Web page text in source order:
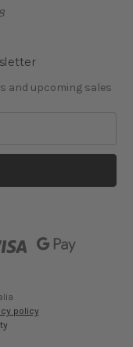
and upcoming sales
policy